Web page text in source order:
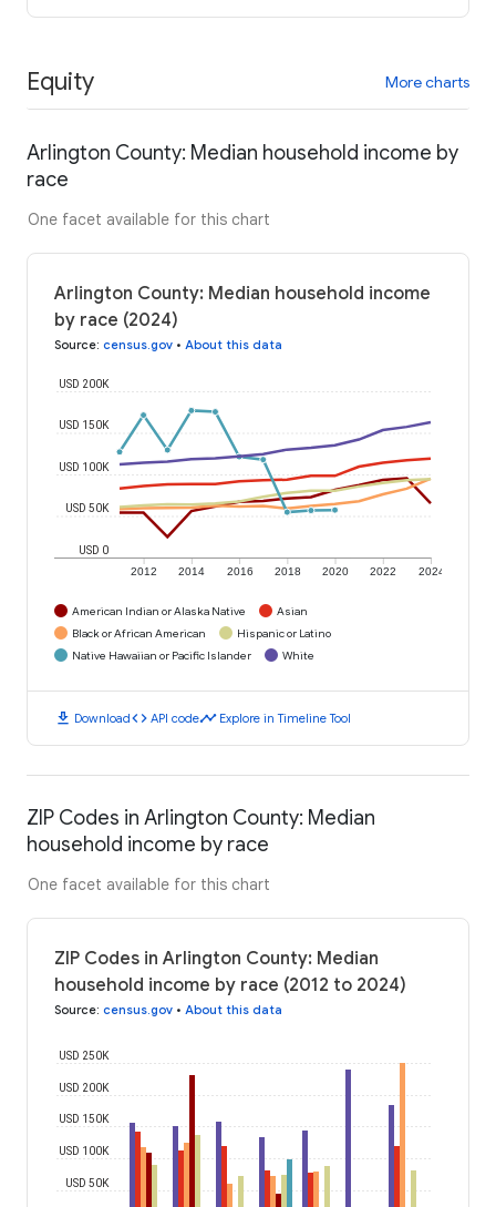
Equity More charts
Arlington County: Median household income by
race
One facet available for this chart
Arlington County: Median household income
by race (2024)
Source: census.gov • About this data
2012 2014 2016 2018 2020 2022 2024
USD 0
USD 50K
USD 100K
USD 150K
USD 200K
American Indian or Alaska Native
Asian
Black or African American
Hispanic or Latino
Native Hawaiian or Pacific Islander
White
download Downloadcode API codetimeline Explore in Timeline Tool
ZIP Codes in Arlington County: Median
household income by race
One facet available for this chart
ZIP Codes in Arlington County: Median
household income by race (2012 to 2024)
Source: census.gov • About this data
USD 50K
USD 100K
USD 150K
USD 200K
USD 250K